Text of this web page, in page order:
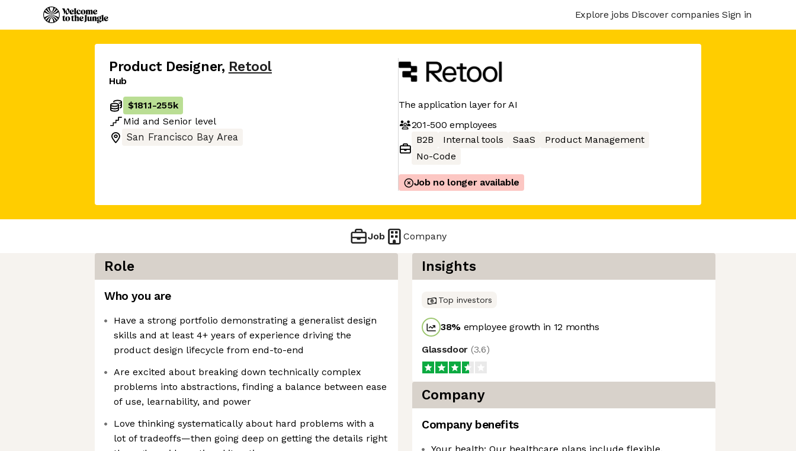
Explore jobs Discover companies Sign in
Product Designer, Retool
Hub
$181.1-255k
Mid and Senior level
San Francisco Bay Area
The application layer for AI
201-500 employees
B2B
Internal tools SaaS
Product Management
No-Code
Job no longer available
Job Company
Role
Who you are
Have a strong portfolio demonstrating a generalist design
skills and at least 4+ years of experience driving the
product design lifecycle from end-to-end
Are excited about breaking down technically complex
problems into abstractions, finding a balance between ease
of use, learnability, and power
Love thinking systematically about hard problems with a
lot of tradeoffs—then going deep on getting the details right
Insights
Top investors
38% employee growth in 12 months
Glassdoor (3.6)
Company
Company benefits